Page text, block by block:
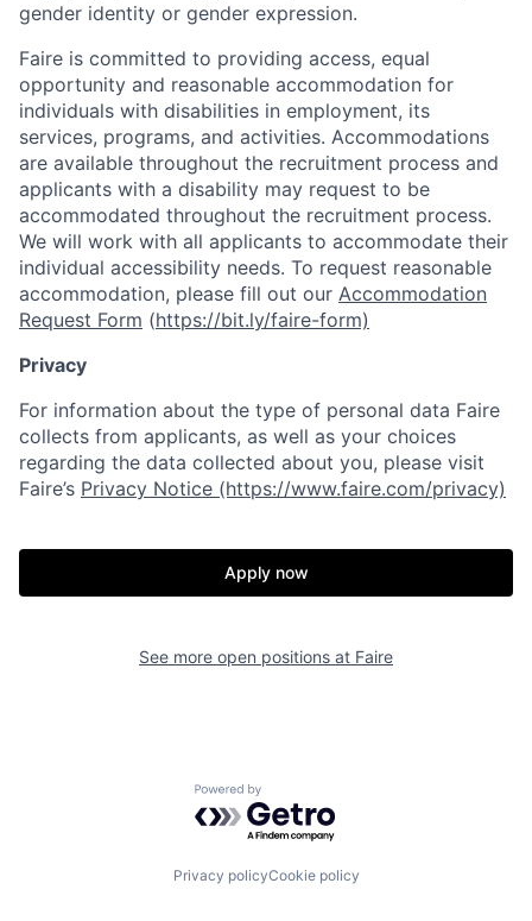
gender identity or gender expression.
Faire is committed to providing access, equal
opportunity and reasonable accommodation for
individuals with disabilities in employment, its
services, programs, and activities. Accommodations
are available throughout the recruitment process and
applicants with a disability may request to be
accommodated throughout the recruitment process.
We will work with all applicants to accommodate their
individual accessibility needs. To request reasonable
accommodation, please fill out our Accommodation
Request Form (https://bit.ly/faire-form)
Privacy
For information about the type of personal data Faire
collects from applicants, as well as your choices
regarding the data collected about you, please visit
Faire’s Privacy Notice (https://www.faire.com/privacy)
Apply now
See more open positions at Faire
Powered by Getro.com
Privacy policyCookie policy